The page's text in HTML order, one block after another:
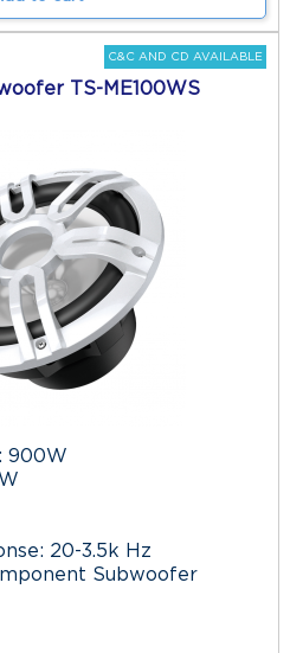
C&C AND CD AVAILABLE
TS-ME100WS
900W
20-3.5k Hz
Subwoofer